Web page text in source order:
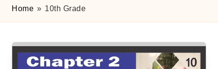
Notes,
&
Solutions
Home » 10th Grade